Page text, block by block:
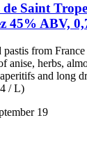
de Saint
45% ABV,
pastis from France
anise, herbs,
and long
/ L)
19